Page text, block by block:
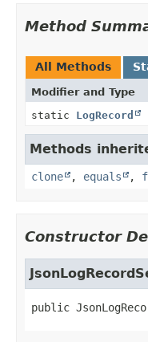
Method
All Methods
Modifier and Type
static LogRecord
Methods
clone , equals ,
Constructor
public